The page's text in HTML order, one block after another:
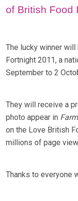
of British Food
The lucky winner
Fortnight 2011, a
September to 2
They will receive a
photo appear in
on the Love British
millions of page
Thanks to everyone